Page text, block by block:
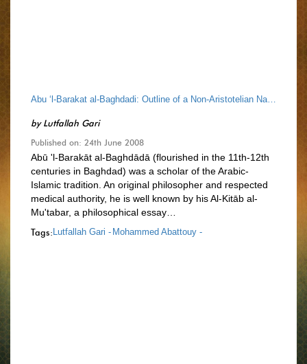
Abu ‘l-Barakat al-Baghdadi: Outline of a Non-Aristotelian Natural Philosophy
byLutfallah Gari
Published on: 24th June 2008
Abū 'l-Barakāt al-Baghdādā (flourished in the 11th-12th
centuries in Baghdad) was a scholar of the Arabic-
Islamic tradition. An original philosopher and respected
medical authority, he is well known by his Al-Kitāb al-
Mu'tabar, a philosophical essay…
Tags: Lutfallah Gari - Mohammed Abattouy -